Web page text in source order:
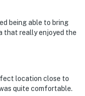
being able to bring
that really enjoyed the
location close to
quite comfortable.